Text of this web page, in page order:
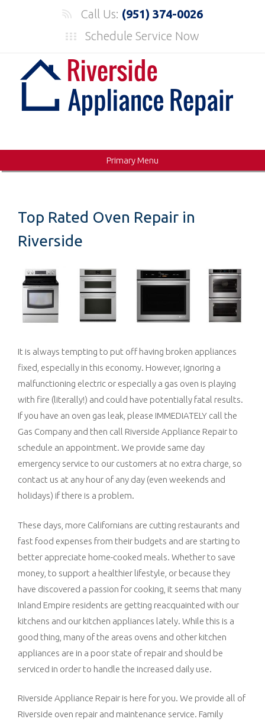
Call Us: (951) 374-0026
Schedule Service Now
Primary Menu
Top Rated Oven Repair in
Riverside
It is always tempting to put off having broken appliances
fixed, especially in this economy. However, ignoring a
malfunctioning electric or especially a gas oven is playing
with fire (literally!) and could have potentially fatal results.
If you have an oven gas leak, please IMMEDIATELY call the
Gas Company and then call Riverside Appliance Repair to
schedule an appointment. We provide same day
emergency service to our customers at no extra charge, so
contact us at any hour of any day (even weekends and
holidays) if there is a problem.
These days, more Californians are cutting restaurants and
fast food expenses from their budgets and are starting to
better appreciate home-cooked meals. Whether to save
money, to support a healthier lifestyle, or because they
have discovered a passion for cooking, it seems that many
Inland Empire residents are getting reacquainted with our
kitchens and our kitchen appliances lately. While this is a
good thing, many of the areas ovens and other kitchen
appliances are in a poor state of repair and should be
serviced in order to handle the increased daily use.
Riverside Appliance Repair is here for you. We provide all of
Riverside oven repair and maintenance service. Family